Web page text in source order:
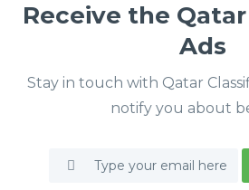
Receive the
Ads
Stay in touch with Qatar
notify you about